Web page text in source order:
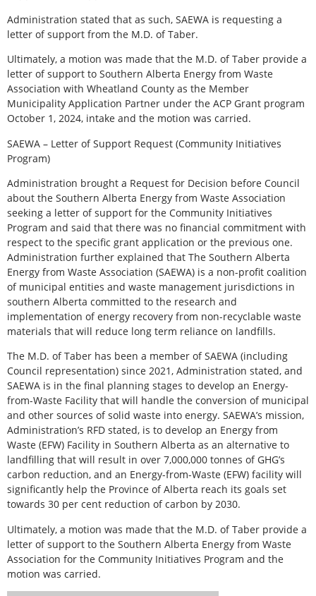
Administration stated that as such, SAEWA is requesting a
letter of support from the M.D. of Taber.
Ultimately, a motion was made that the M.D. of Taber provide a
letter of support to Southern Alberta Energy from Waste
Association with Wheatland County as the Member
Municipality Application Partner under the ACP Grant program
October 1, 2024, intake and the motion was carried.
SAEWA – Letter of Support Request (Community Initiatives
Program)
Administration brought a Request for Decision before Council
about the Southern Alberta Energy from Waste Association
seeking a letter of support for the Community Initiatives
Program and said that there was no financial commitment with
respect to the specific grant application or the previous one.
Administration further explained that The Southern Alberta
Energy from Waste Association (SAEWA) is a non-profit coalition
of municipal entities and waste management jurisdictions in
southern Alberta committed to the research and
implementation of energy recovery from non-recyclable waste
materials that will reduce long term reliance on landfills.
The M.D. of Taber has been a member of SAEWA (including
Council representation) since 2021, Administration stated, and
SAEWA is in the final planning stages to develop an Energy-
from-Waste Facility that will handle the conversion of municipal
and other sources of solid waste into energy. SAEWA’s mission,
Administration’s RFD stated, is to develop an Energy from
Waste (EFW) Facility in Southern Alberta as an alternative to
landfilling that will result in over 7,000,000 tonnes of GHG’s
carbon reduction, and an Energy-from-Waste (EFW) facility will
significantly help the Province of Alberta reach its goals set
towards 30 per cent reduction of carbon by 2030.
Ultimately, a motion was made that the M.D. of Taber provide a
letter of support to the Southern Alberta Energy from Waste
Association for the Community Initiatives Program and the
motion was carried.